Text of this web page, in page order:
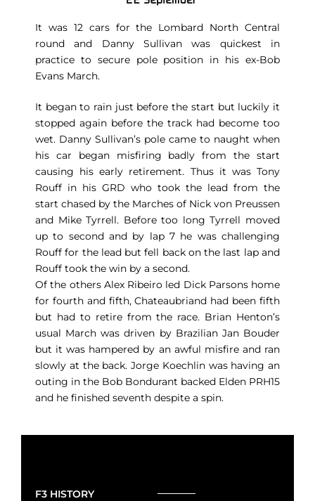
It was 12 cars for the Lombard North Central
round and Danny Sullivan was quickest in
practice to secure pole position in his ex-Bob
Evans March.
It began to rain just before the start but luckily it
stopped again before the track had become too
wet. Danny Sullivan’s pole came to naught when
his car began misfiring badly from the start
causing his early retirement. Thus it was Tony
Rouff in his GRD who took the lead from the
start chased by the Marches of Nick von Preussen
and Mike Tyrrell. Before too long Tyrrell moved
up to second and by lap 7 he was challenging
Rouff for the lead but fell back on the last lap and
Rouff took the win by a second.
Of the others Alex Ribeiro led Dick Parsons home
for fourth and fifth, Chateaubriand had been fifth
but had to retire from the race. Brian Henton’s
usual March was driven by Brazilian Jan Bouder
but it was hampered by an awful misfire and ran
slowly at the back. Jorge Koechlin was having an
outing in the Bob Bondurant backed Elden PRH15
and he finished seventh despite a spin.
F3 HISTORY